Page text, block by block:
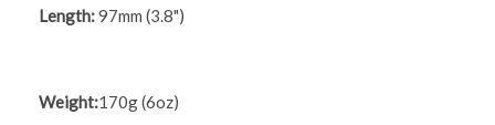
Length:97mm (3.8")
Weight:170g (6oz)